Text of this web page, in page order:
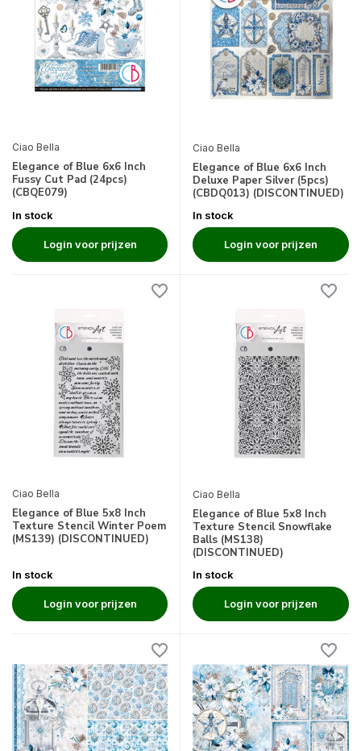
Ciao Bella
Elegance of Blue 6x6 Inch
Fussy Cut Pad (24pcs)
(CBQE079)
In stock
Login voor prijzen
Ciao Bella
Elegance of Blue 6x6 Inch
Deluxe Paper Silver (5pcs)
(CBDQ013) (DISCONTINUED)
In stock
Login voor prijzen
Ciao Bella
Elegance of Blue 5x8 Inch
Texture Stencil Winter Poem
(MS139) (DISCONTINUED)
In stock
Login voor prijzen
Ciao Bella
Elegance of Blue 5x8 Inch
Texture Stencil Snowflake
Balls (MS138)
(DISCONTINUED)
In stock
Login voor prijzen